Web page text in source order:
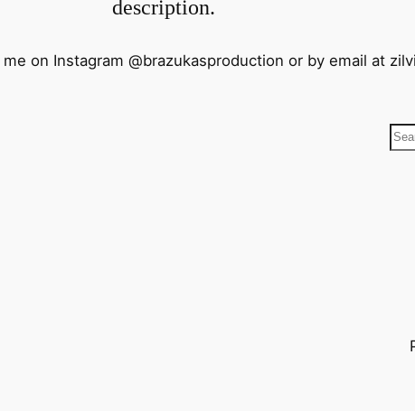
description.
on Instagram @brazukasproduction or by email at
S